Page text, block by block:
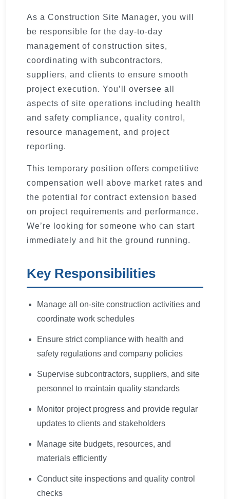
As a Construction Site Manager, you will
be responsible for the day-to-day
management of construction sites,
coordinating with subcontractors,
suppliers, and clients to ensure smooth
project execution. You’ll oversee all
aspects of site operations including health
and safety compliance, quality control,
resource management, and project
reporting.
This temporary position offers competitive
compensation well above market rates and
the potential for contract extension based
on project requirements and performance.
We’re looking for someone who can start
immediately and hit the ground running.
Key Responsibilities
Manage all on-site construction activities and
coordinate work schedules
Ensure strict compliance with health and
safety regulations and company policies
Supervise subcontractors, suppliers, and site
personnel to maintain quality standards
Monitor project progress and provide regular
updates to clients and stakeholders
Manage site budgets, resources, and
materials efficiently
Conduct site inspections and quality control
checks